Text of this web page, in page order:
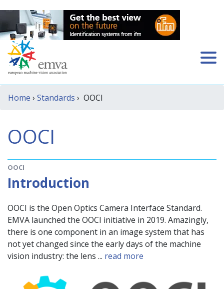
Home › Standards › OOCI
OOCI
OOCI
Introduction
OOCI is the Open Optics Camera Interface Standard.
EMVA launched the OOCI initiative in 2019. Amazingly,
there is one component in an image system that has
not yet changed since the early days of the machine
vision industry: the lens ... read more